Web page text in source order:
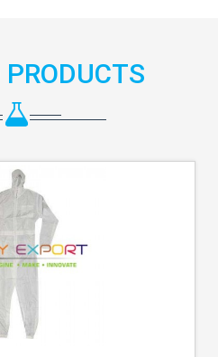
PRODUCTS